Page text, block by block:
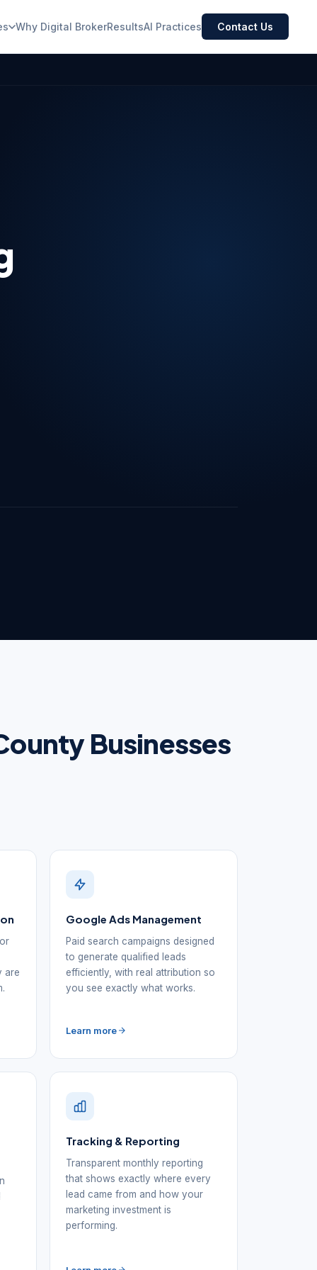
Why Digital BrokerResultsAI Practices Contact Us
Businesses
are
Google Ads Management
Paid search campaigns designed
to generate qualified leads
efficiently, with real attribution so
you see exactly what works.
Learn more
Tracking & Reporting
Transparent monthly reporting
that shows exactly where every
lead came from and how your
marketing investment is
performing.